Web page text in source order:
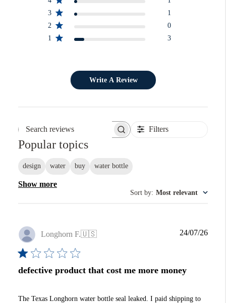
3
1
2
0
1
3
Write A Review
Search reviews Filters
Popular topics
design water buy water bottle
Show more
Sort by: Most relevant
Longhorn F.🇺🇸
defective product that cost me more money
The Texas Longhorn water bottle seal leaked. I paid shipping to
24/07/26